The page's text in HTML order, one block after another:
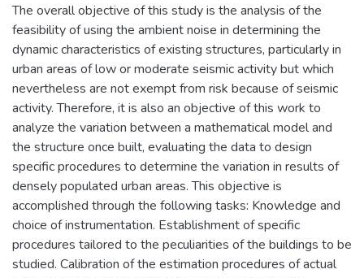
The overall objective of this study is the analysis of the
feasibility of using the ambient noise in determining the
dynamic characteristics of existing structures, particularly in
urban areas of low or moderate seismic activity but which
nevertheless are not exempt from risk because of seismic
activity. Therefore, it is also an objective of this work to
analyze the variation between a mathematical model and
the structure once built, evaluating the data to design
specific procedures to determine the variation in results of
densely populated urban areas. This objective is
accomplished through the following tasks: Knowledge and
choice of instrumentation. Establishment of specific
procedures tailored to the peculiarities of the buildings to be
studied. Calibration of the estimation procedures of actual